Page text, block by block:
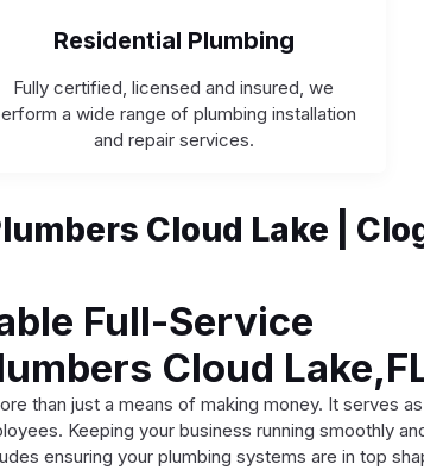
Residential Plumbing
Fully certified, licensed and insured, we
a wide range of plumbing installation
and repair services.
Cloud Lake |
Full-Service
Cloud
than just a means of making money. It serves
Keeping your business running smoothly
ensuring your plumbing systems are in top